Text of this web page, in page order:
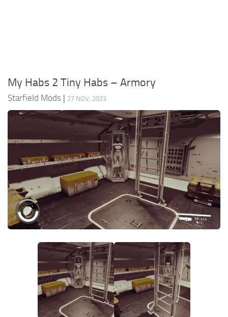
User Interface
Weapons
My Habs 2 Tiny Habs – Armory
Starfield Mods | 27 NOV, 2023